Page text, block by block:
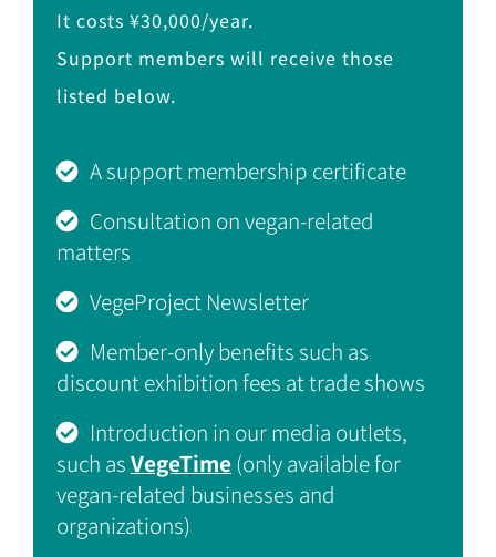
It costs ¥30,000/year.
Support members will receive those
listed below.
A support membership certificate
Consultation on vegan-related
matters
VegeProject Newsletter
Member-only benefits such as
discount exhibition fees at trade shows
Introduction in our media outlets,
such asVegeTime(only available for
vegan-related businesses and
organizations)